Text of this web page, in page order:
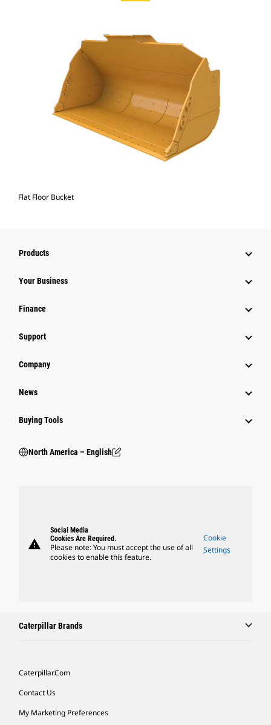
Flat Floor Bucket
Products
Your Business
Finance
Support
Company
News
Buying Tools
North America – English
warning
Social Media
Cookies Are Required.
Please note: You must accept the use of all
cookies to enable this feature.
Cookie
Settings
Caterpillar Brands
Caterpillar.com
Contact Us
My Marketing Preferences